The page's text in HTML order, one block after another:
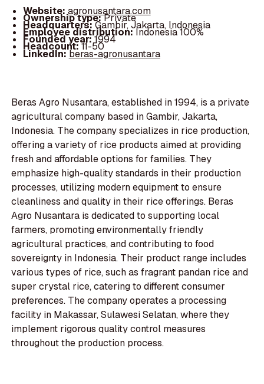
Website:agronusantara.com
Ownership type:Private
Headquarters:Gambir, Jakarta, Indonesia
Employee distribution:Indonesia 100%
Founded year:1994
Headcount:11-50
LinkedIn:beras-agronusantara
Beras Agro Nusantara, established in 1994, is a private
agricultural company based in Gambir, Jakarta,
Indonesia. The company specializes in rice production,
offering a variety of rice products aimed at providing
fresh and affordable options for families. They
emphasize high-quality standards in their production
processes, utilizing modern equipment to ensure
cleanliness and quality in their rice offerings. Beras
Agro Nusantara is dedicated to supporting local
farmers, promoting environmentally friendly
agricultural practices, and contributing to food
sovereignty in Indonesia. Their product range includes
various types of rice, such as fragrant pandan rice and
super crystal rice, catering to different consumer
preferences. The company operates a processing
facility in Makassar, Sulawesi Selatan, where they
implement rigorous quality control measures
throughout the production process.